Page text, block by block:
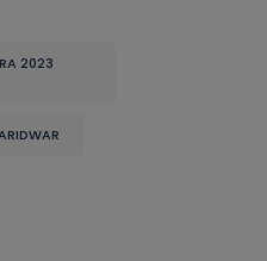
2023